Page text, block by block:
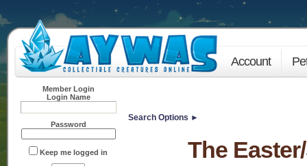
Account
Member Login
Login Name
Password
Keep me logged in
Search Options ►
The